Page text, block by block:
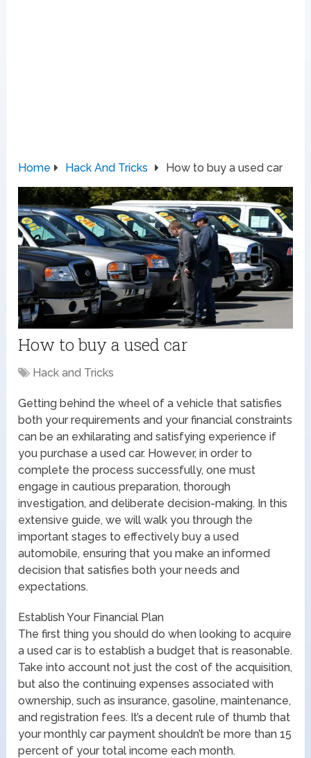
Home Hack And Tricks How to buy a used car
How to buy a used car
Hack and Tricks
Getting behind the wheel of a vehicle that satisfies
both your requirements and your financial constraints
can be an exhilarating and satisfying experience if
you purchase a used car. However, in order to
complete the process successfully, one must
engage in cautious preparation, thorough
investigation, and deliberate decision-making. In this
extensive guide, we will walk you through the
important stages to effectively buy a used
automobile, ensuring that you make an informed
decision that satisfies both your needs and
expectations.
Establish Your Financial Plan
The first thing you should do when looking to acquire
a used car is to establish a budget that is reasonable.
Take into account not just the cost of the acquisition,
but also the continuing expenses associated with
ownership, such as insurance, gasoline, maintenance,
and registration fees. It’s a decent rule of thumb that
your monthly car payment shouldn’t be more than 15
percent of your total income each month.